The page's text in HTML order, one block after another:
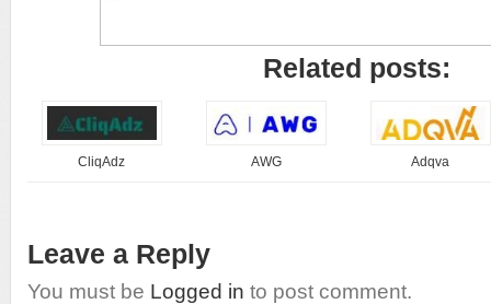
Related posts:
CliqAdz AWG Adqva
Leave a Reply
You must be Logged in to post comment.